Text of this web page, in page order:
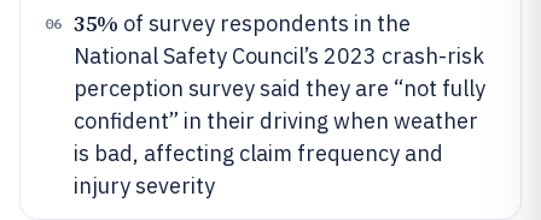
06 35% of survey respondents in the
National Safety Council’s 2023 crash-risk
perception survey said they are “not fully
confident” in their driving when weather
is bad, affecting claim frequency and
injury severity